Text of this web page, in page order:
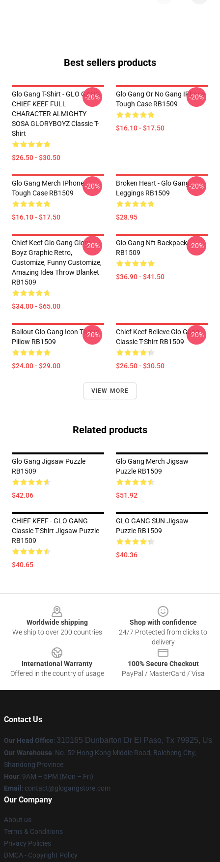
Best sellers products
Glo Gang T-Shirt - GLO GANG
CHIEF KEEF FULL
CHARACTER ALMIGHTY
SOSA GLORYBOYZ Classic T-
Shirt
$26.50 - $30.50
-20%
Glo Gang Or No Gang IPhone
Tough Case RB1509
$16.10 - $17.50
-20%
Glo Gang Merch IPhone
Tough Case RB1509
$16.10 - $17.50
-20%
Broken Heart - Glo Gang
Leggings RB1509
$28.95
-20%
Chief Keef Glo Gang Glory
Boyz Graphic Retro,
Customize, Funny Customize,
Amazing Idea Throw Blanket
RB1509
$34.00 - $65.00
-20%
Glo Gang Nft Backpack
RB1509
$36.90 - $41.50
-20%
Ballout Glo Gang Icon Throw
Pillow RB1509
$24.00 - $29.00
-20%
Chief Keef Believe Glo Gang
Classic T-Shirt RB1509
$26.50 - $30.50
-20%
VIEW MORE
Related products
Glo Gang Jigsaw Puzzle
RB1509
$42.06
Glo Gang Merch Jigsaw
Puzzle RB1509
$51.92
CHIEF KEEF - GLO GANG
Classic T-Shirt Jigsaw Puzzle
RB1509
$40.65
GLO GANG SUN Jigsaw
Puzzle RB1509
$40.36
Worldwide shipping
We ship to over 200 countries
Shop with confidence
24/7 Protected from clicks to
delivery
International Warranty
Offered in the country of usage
100% Secure Checkout
PayPal / MasterCard / Visa
Contact Us
Our Head Office: 310165 Dunbarton Dr El Paso, Tx 79925, Us
Our Warehouse: No. 52 Hong Kong Middle Road, Baicheng City,
Shandong Province
Hour: 9AM – 5PM (Mon – Fri)
Email : contact@glogangstore.com
Our Company
About us
Terms & Conditions
Privacy Policies
DMCA - Copyright Policy